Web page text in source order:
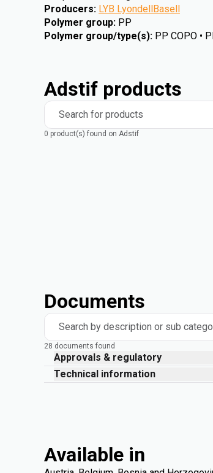
Producers: LYB LyondellBasell
Polymer group: PP
Polymer group/type(s): PP COPO •
Adstif products
Search for products
0 product(s) found on Adstif
Documents
Search by description or sub
28 documents found
Approvals & regulatory
Technical information
Available in